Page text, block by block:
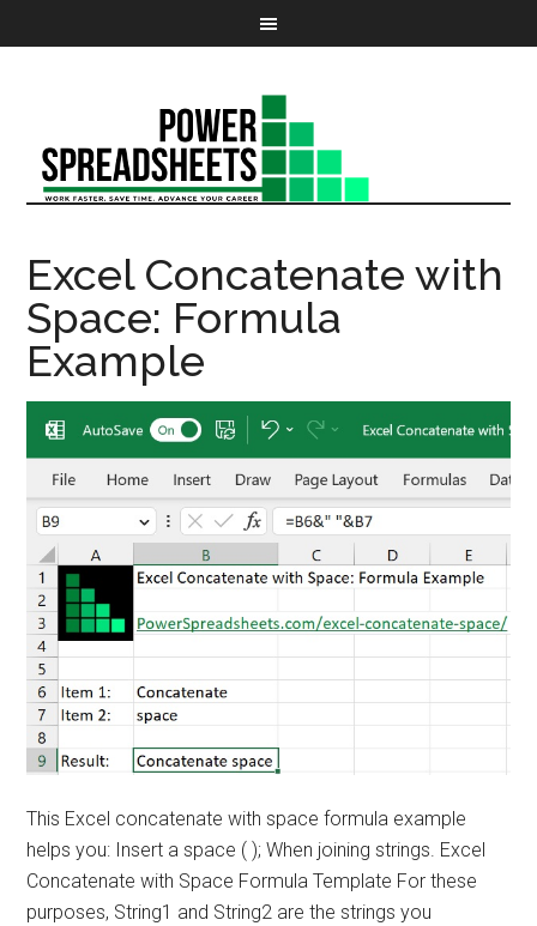
Excel Concatenate with
Space: Formula
Example
This Excel concatenate with space formula example
helps you: Insert a space ( ); When joining strings. Excel
Concatenate with Space Formula Template For these
purposes, String1 and String2 are the strings you